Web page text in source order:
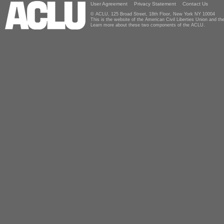
User Agreement Privacy Statement Contact Us
© ACLU, 125 Broad Street, 18th Floor, New York NY 10004
This is the website of the American Civil Liberties Union and
Learn more about these two components of the ACLU.